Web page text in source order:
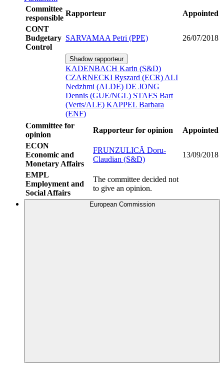
Committee
responsible
Rapporteur
Appointed
CONT
Budgetary
Control
SARVAMAA Petri (PPE) 26/07/2018
Shadow rapporteur
KADENBACH Karin (S&D)
CZARNECKI Ryszard (ECR) ALI
Nedzhmi (ALDE) DE JONG
Dennis (GUE/NGL) STAES Bart
(Verts/ALE) KAPPEL Barbara
(ENF)
Committee for
opinion
Rapporteur for opinion
Appointed
ECON
Economic and
Monetary Affairs
FRUNZULICĂ Doru-
Claudian (S&D)
13/09/2018
EMPL
Employment and
Social Affairs
The committee decided not
to give an opinion.
European Commission